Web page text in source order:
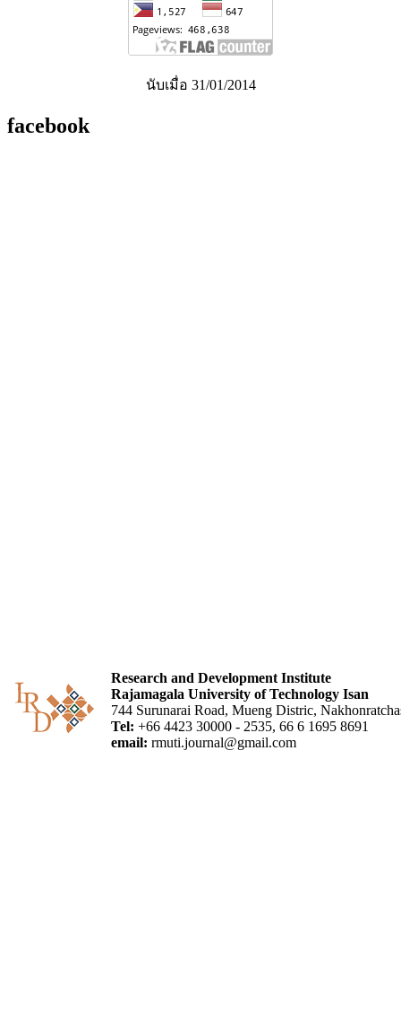
นับเมื่อ 31/01/2014
facebook
Research and Development Institute
Rajamagala University of Technology Isan
744 Surunarai Road, Mueng Distric,
Tel: +66 4423 30000 - 2535, 66 6 1695 8691
email: rmuti.journal@gmail.com